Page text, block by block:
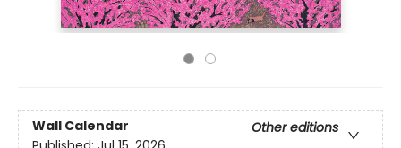
Wall Calendar
Other editions